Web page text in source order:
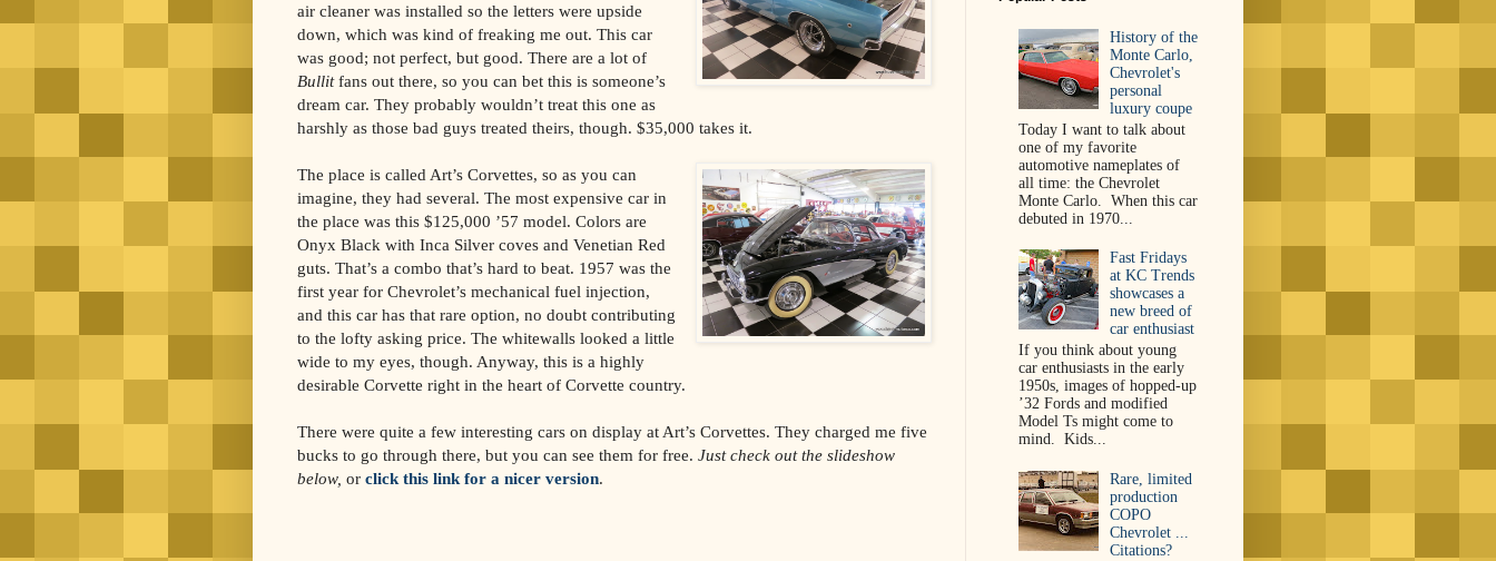
air cleaner was installed so the letters were upside
down, which was kind of freaking me out. This car
was good; not perfect, but good. There are a lot of
Bullitfans out there, so you can bet this is someone’s
dream car. They probably wouldn’t treat this one as
harshly as those bad guys treated theirs, though. $35,000 takes it.
The place is called Art’s Corvettes, so as you can
imagine, they had several. The most expensive car in
the place was this $125,000 ’57 model. Colors are
Onyx Black with Inca Silver coves and Venetian Red
guts. That’s a combo that’s hard to beat. 1957 was the
first year for Chevrolet’s mechanical fuel injection,
and this car has that rare option, no doubt contributing
to the lofty asking price. The whitewalls looked a little
wide to my eyes, though. Anyway, this is a highly
desirable Corvette right in the heart of Corvette country.
There were quite a few interesting cars on display at Art’s Corvettes. They charged me five
bucks to go through there, but you can see them for free. Just check out the slideshow
below, or click this link for a nicer version.
History of the
Monte Carlo,
Chevrolet's
personal
luxury coupe
Today I want to talk about
one of my favorite
automotive nameplates of
all time: the Chevrolet
Monte Carlo. When this car
debuted in 1970...
Fast Fridays
at KC Trends
showcases a
new breed of
car enthusiast
If you think about young
car enthusiasts in the early
1950s, images of hopped-up
’32 Fords and modified
Model Ts might come to
mind. Kids...
Rare, limited
production
COPO
Chevrolet ...
Citations?